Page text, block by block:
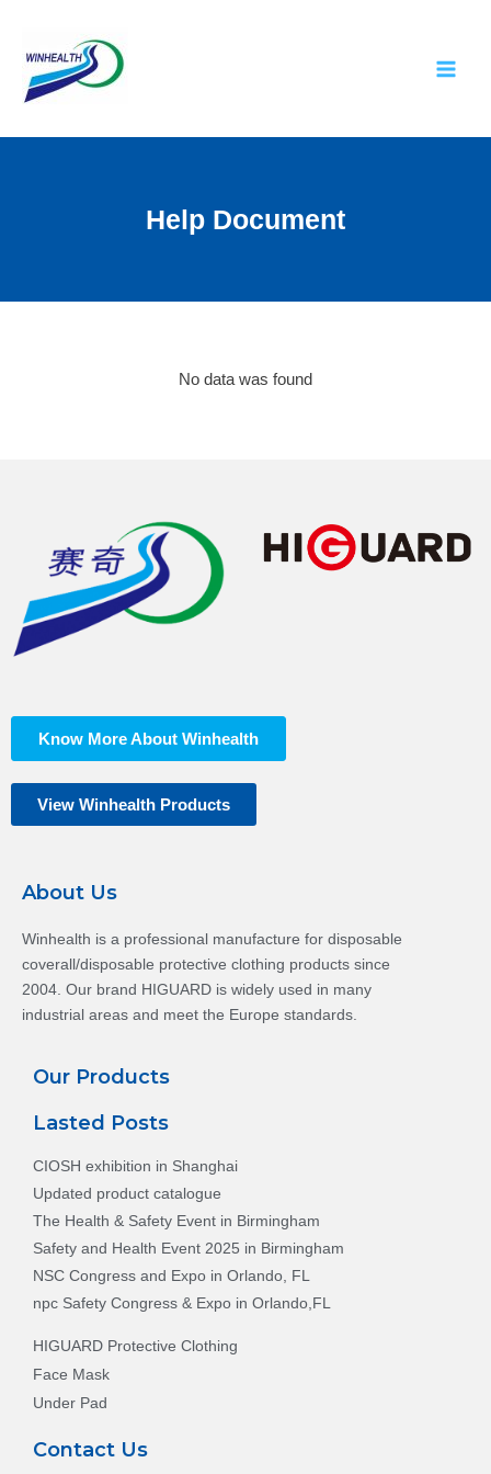
Help Document
No data was found
Know More About Winhealth
View Winhealth Products
About Us
Winhealth is a professional manufacture for disposable
coverall/disposable protective clothing products since
2004. Our brand HIGUARD is widely used in many
industrial areas and meet the Europe standards.
Our Products
Lasted Posts
CIOSH exhibition in Shanghai
Updated product catalogue
The Health & Safety Event in Birmingham
Safety and Health Event 2025 in Birmingham
NSC Congress and Expo in Orlando, FL
npc Safety Congress & Expo in Orlando,FL
HIGUARD Protective Clothing
Face Mask
Under Pad
Contact Us